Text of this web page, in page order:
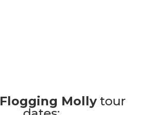
Flogging Mollytour